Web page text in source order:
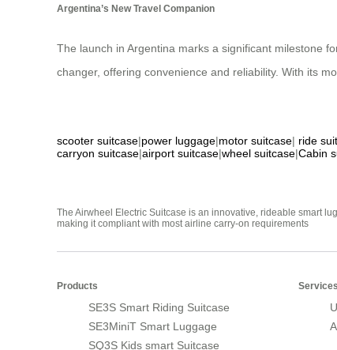
Argentina’s New Travel Companion
The launch in Argentina marks a significant milestone
changer, offering convenience and reliability. With its
scooter suitcase|power luggage|motor suitcase| ride
carryon suitcase|airport suitcase|wheel suitcase|Cabin
The Airwheel Electric Suitcase is an innovative, rideable smart
making it compliant with most airline carry-on requirements
Products
SE3S Smart Riding Suitcase
SE3MiniT Smart Luggage
SQ3S Kids smart Suitcase
Services